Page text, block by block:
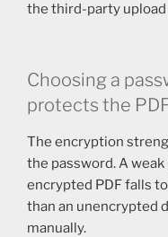
the third-party
Choosing a
protects the
The encryption
the password. A
encrypted PDF falls
than an unencrypted
manually.